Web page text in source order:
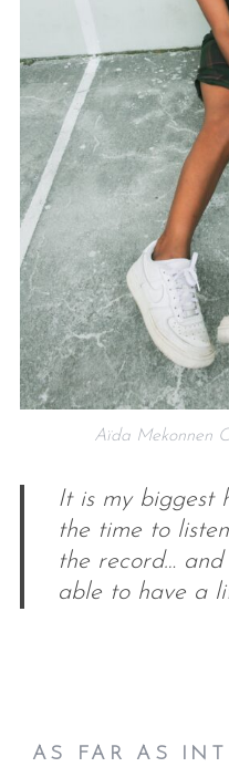
Aïda Mekonnen
It is my biggest
the time to
the record…
able to have a
AS FAR AS